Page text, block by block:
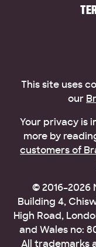
This site uses
our
Your privacy is
more by
customers of
© 2016–2026
Building 4,
High Road,
and Wales no:
All trademarks